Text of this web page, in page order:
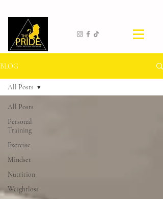
BLOG
All Posts
Personal
Training
Exercise
Mindset
Nutrition
Weightloss
All Posts